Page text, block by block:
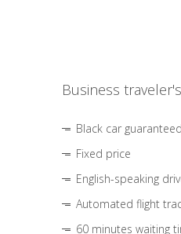
Business
Black car guaranteed
Fixed price
English-speaking
Automated flight
60 minutes waiting